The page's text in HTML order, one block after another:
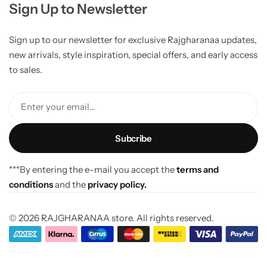
Sign Up to Newsletter
Sign up to our newsletter for exclusive Rajgharanaa updates,
new arrivals, style inspiration, special offers, and early access
to sales.
Enter your email...
***By entering the e-mail you accept theterms and
conditionsand the privacy policy.
© 2026 RAJGHARANAA store. All rights reserved.